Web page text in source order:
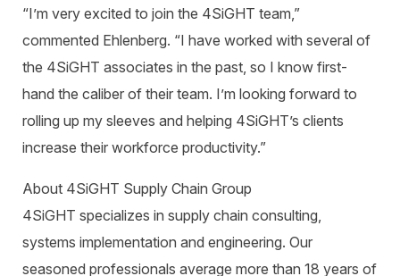
“I’m very excited to join the 4SiGHT team,”
commented Ehlenberg. “I have worked with several of
the 4SiGHT associates in the past, so I know first-
hand the caliber of their team. I’m looking forward to
rolling up my sleeves and helping 4SiGHT’s clients
increase their workforce productivity.”
About 4SiGHT Supply Chain Group
4SiGHT specializes in supply chain consulting,
systems implementation and engineering. Our
seasoned professionals average more than 18 years of